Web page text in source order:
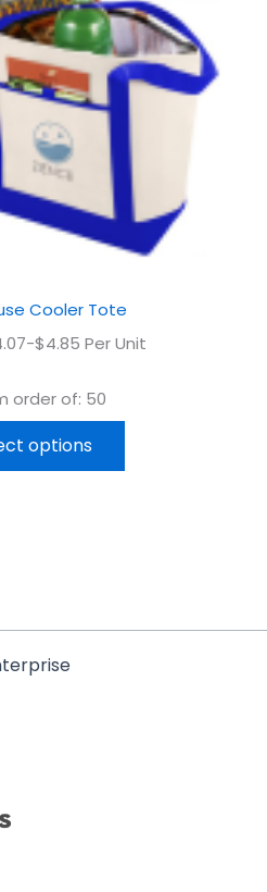
Cooler Tote
$4.85 Per Unit
order of: 50
options
has
multiple
variants.
The
may
be
chosen
on
the